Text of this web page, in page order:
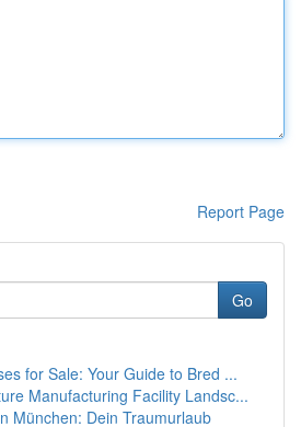
Report Page
Go
for Sale: Your Guide to Bred ...
Manufacturing Facility Landsc...
München: Dein Traumurlaub